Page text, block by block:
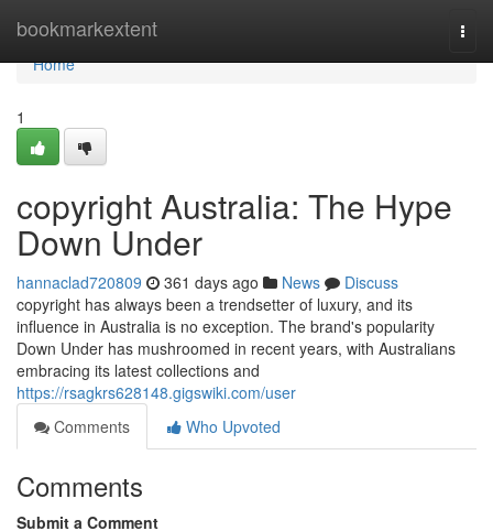
bookmarkextent
Home
Home
1
copyright Australia: The Hype
Down Under
hannaclad720809 361 days ago News
Discuss
copyright has always been a trendsetter of luxury, and its
influence in Australia is no exception. The brand's popularity
Down Under has mushroomed in recent years, with Australians
embracing its latest collections and
https://rsagkrs628148.gigswiki.com/user
Comments
Who Upvoted
Comments
Submit a Comment